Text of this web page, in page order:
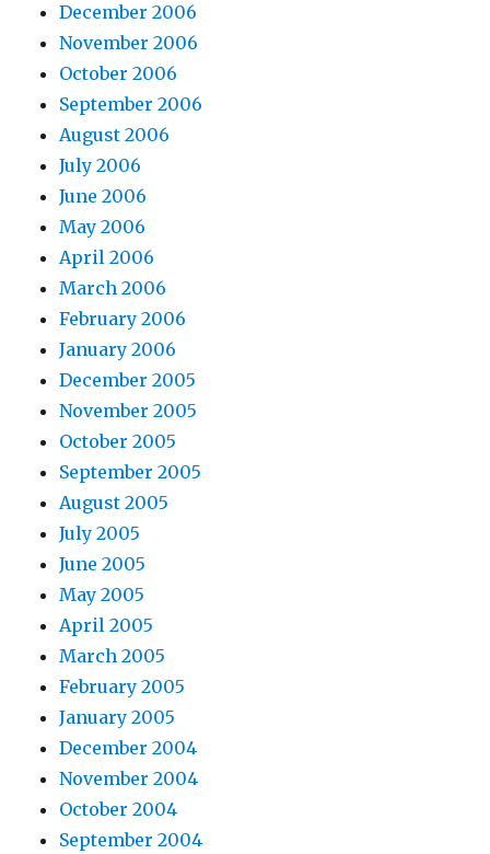
December 2006
November 2006
October 2006
September 2006
August 2006
July 2006
June 2006
May 2006
April 2006
March 2006
February 2006
January 2006
December 2005
November 2005
October 2005
September 2005
August 2005
July 2005
June 2005
May 2005
April 2005
March 2005
February 2005
January 2005
December 2004
November 2004
October 2004
September 2004